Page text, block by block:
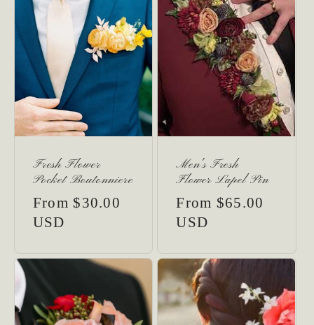
Fresh Flower
Pocket Boutonniere
Regular
price
From $30.00
USD
Men's Fresh
Flower Lapel Pin
Regular
price
From $65.00
USD